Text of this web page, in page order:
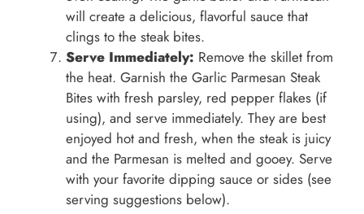
will create a delicious, flavorful sauce that
clings to the steak bites.
Serve Immediately: Remove the skillet from
the heat. Garnish the Garlic Parmesan Steak
Bites with fresh parsley, red pepper flakes (if
using), and serve immediately. They are best
enjoyed hot and fresh, when the steak is juicy
and the Parmesan is melted and gooey. Serve
with your favorite dipping sauce or sides (see
serving suggestions below).